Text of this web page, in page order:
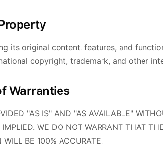
its original content, features, and
copyright, trademark, and other
Warranties
"AS IS" AND "AS AVAILABLE"
IMPLIED. WE DO NOT WARRANT THAT
BE 100% ACCURATE.